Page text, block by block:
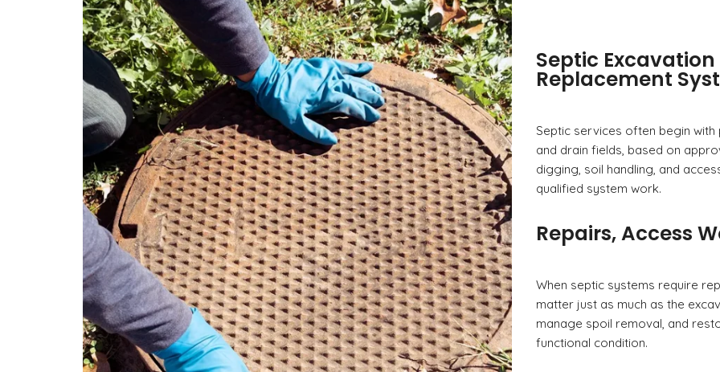
Septic
Replacement
Septic services often begin
and drain fields, based on
digging, soil handling, and
qualified system work.
Repairs, Access
When septic systems require
matter just as much as the
manage spoil removal, and
functional condition.